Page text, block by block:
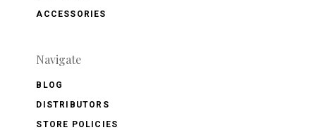
ACCESSORIES
Navigate
BLOG
DISTRIBUTORS
STORE POLICIES